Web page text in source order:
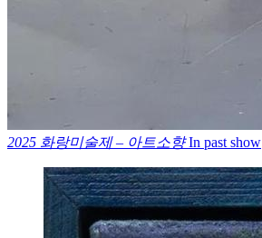
2025 화랑미술제 – 아트소향In past show